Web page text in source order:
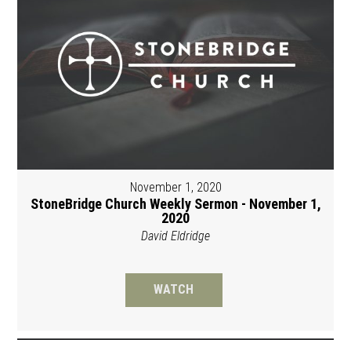
November 1, 2020
StoneBridge Church Weekly Sermon - November 1,
2020
David Eldridge
WATCH